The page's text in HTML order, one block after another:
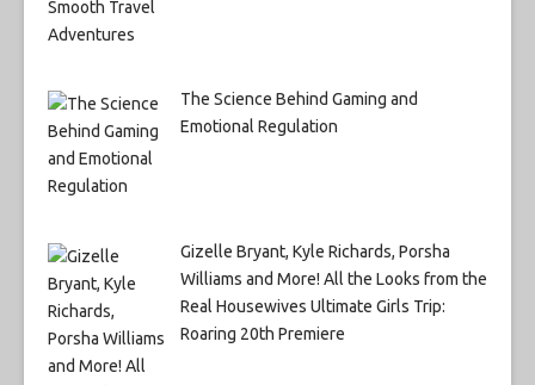
The Science Behind Gaming and
Emotional Regulation
Gizelle Bryant, Kyle Richards, Porsha
Williams and More! All the Looks from the
Real Housewives Ultimate Girls Trip:
Roaring 20th Premiere